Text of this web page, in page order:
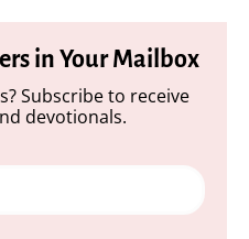
in Your Mailbox
Subscribe to receive
devotionals.